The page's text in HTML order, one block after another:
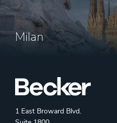
Milan
1 East Broward Blvd.